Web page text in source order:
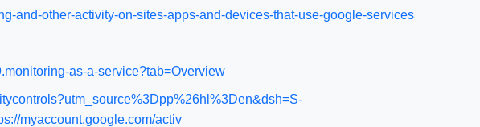
and-other-activity-on-sites-apps-and-devices-that-use-google-services
as-a-service?tab=Overview
myaccount.google.com/activ